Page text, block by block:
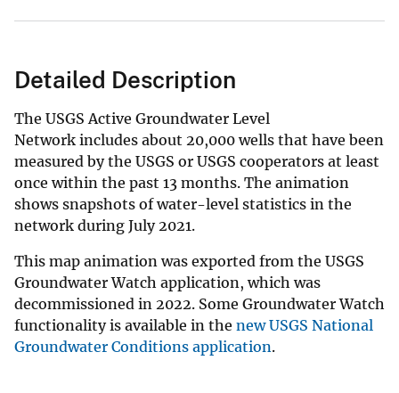
Detailed Description
The USGS Active Groundwater Level
Network includes about 20,000 wells that have been
measured by the USGS or USGS cooperators at least
once within the past 13 months. The animation
shows snapshots of water-level statistics in the
network during July 2021.
This map animation was exported from the USGS
Groundwater Watch application, which was
decommissioned in 2022. Some Groundwater Watch
functionality is available in the new USGS National
Groundwater Conditions application.